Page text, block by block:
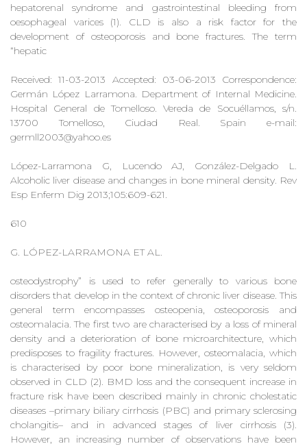
hepatorenal syndrome and gastrointestinal bleeding from
oesophageal varices (1). CLD is also a risk factor for the
development of osteoporosis and bone fractures. The term
“hepatic
Received: 11-03-2013 Accepted: 03-06-2013 Correspondence:
Germán López Larramona. Department of Internal Medicine.
Hospital General de Tomelloso. Vereda de Socuéllamos, s/n.
13700 Tomelloso, Ciudad Real. Spain e-mail:
germll2003@yahoo.es
López-Larramona G, Lucendo AJ, González-Delgado L.
Alcoholic liver disease and changes in bone mineral density. Rev
Esp Enferm Dig 2013;105:609-621.
610
G. LÓPEZ-LARRAMONA ET AL.
osteodystrophy” is used to refer generally to various bone
disorders that develop in the context of chronic liver disease. This
general term encompasses osteopenia, osteoporosis and
osteomalacia. The first two are characterised by a loss of mineral
density and a deterioration of bone microarchitecture, which
predisposes to fragility fractures. However, osteomalacia, which
is characterised by poor bone mineralization, is very seldom
observed in CLD (2). BMD loss and the consequent increase in
fracture risk have been described mainly in chronic cholestatic
diseases –primary biliary cirrhosis (PBC) and primary sclerosing
cholangitis– and in advanced stages of liver cirrhosis (3).
However, an increasing number of observations have been